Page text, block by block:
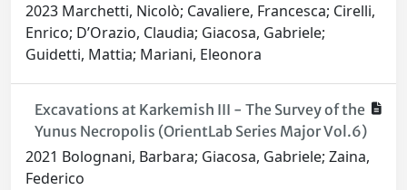
2023 Marchetti, Nicolò; Cavaliere, Francesca; Cirelli,
Enrico; D’Orazio, Claudia; Giacosa, Gabriele;
Guidetti, Mattia; Mariani, Eleonora
Excavations at Karkemish III - The Survey of the
Yunus Necropolis (OrientLab Series Major Vol.6)
2021 Bolognani, Barbara; Giacosa, Gabriele; Zaina,
Federico